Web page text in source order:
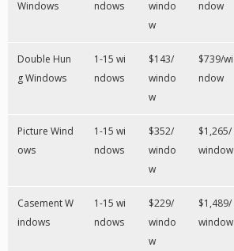
Windows
ndows
windo
w
ndow
Double Hun
g Windows
1-15 wi
ndows
$143/
windo
w
$739/wi
ndow
Picture Wind
ows
1-15 wi
ndows
$352/
windo
w
$1,265/
window
Casement W
indows
1-15 wi
ndows
$229/
windo
w
$1,489/
window